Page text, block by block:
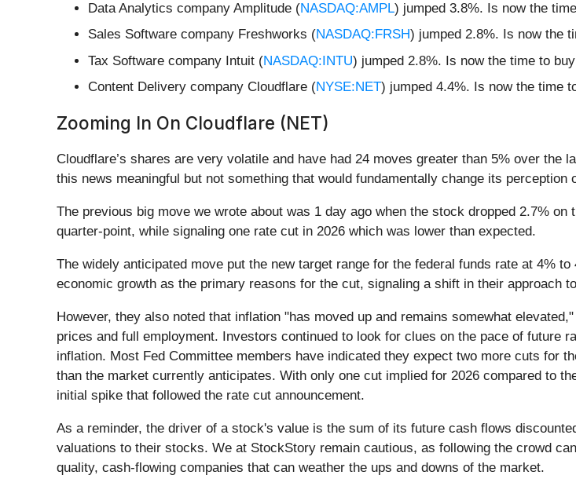
Data Analytics company Amplitude (NASDAQ:AMPL) jumped 3.8%. Is now the
Sales Software company Freshworks (NASDAQ:FRSH) jumped 2.8%. Is now the
Tax Software company Intuit (NASDAQ:INTU) jumped 2.8%. Is now the time to
Content Delivery company Cloudflare (NYSE:NET) jumped 4.4%. Is now the time
Zooming In On Cloudflare (NET)
Cloudflare’s shares are very volatile and have had 24 moves greater than 5% over the
this news meaningful but not something that would fundamentally change its perception
The previous big move we wrote about was 1 day ago when the stock dropped 2.7%
quarter-point, while signaling one rate cut in 2026 which was lower than expected.
The widely anticipated move put the new target range for the federal funds rate at 4%
economic growth as the primary reasons for the cut, signaling a shift in their approach
However, they also noted that inflation "has moved up and remains somewhat
prices and full employment. Investors continued to look for clues on the pace of future
inflation. Most Fed Committee members have indicated they expect two more cuts for
than the market currently anticipates. With only one cut implied for 2026 compared to
initial spike that followed the rate cut announcement.
As a reminder, the driver of a stock's value is the sum of its future cash flows
valuations to their stocks. We at StockStory remain cautious, as following the crowd
quality, cash-flowing companies that can weather the ups and downs of the market.